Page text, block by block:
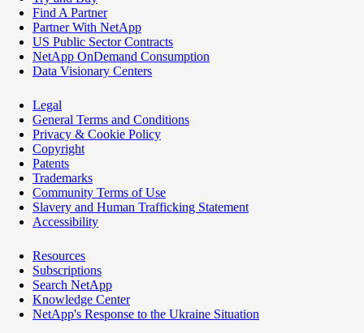
Find A Partner
Partner With NetApp
US Public Sector Contracts
NetApp OnDemand Consumption
Data Visionary Centers
Legal
General Terms and Conditions
Privacy & Cookie Policy
Copyright
Patents
Trademarks
Community Terms of Use
Slavery and Human Trafficking Statement
Accessibility
Resources
Subscriptions
Search NetApp
Knowledge Center
NetApp's Response to the Ukraine Situation